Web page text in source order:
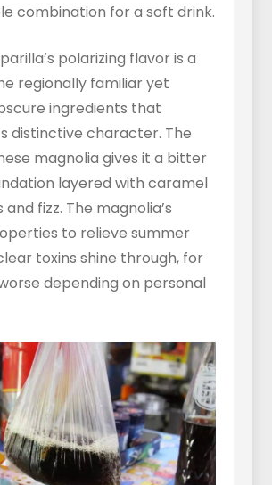
combination for a soft drink.
polarizing flavor is a
regionally familiar yet
ingredients that
distinctive character. The
magnolia gives it a bitter
layered with caramel
fizz. The magnolia’s
to relieve summer
toxins shine through, for
depending on personal